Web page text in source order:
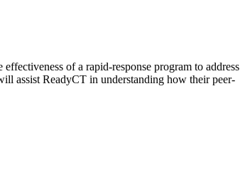
of a rapid-response program to address
assist ReadyCT in understanding how their peer-